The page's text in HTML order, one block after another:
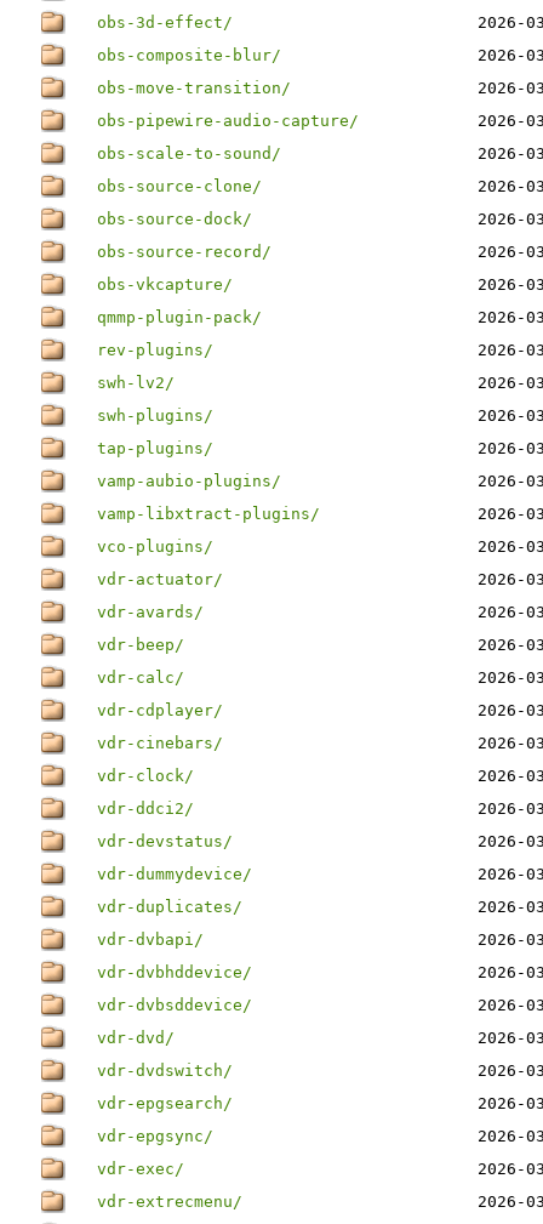
obs-3d-effect/
2026-
obs-composite-blur/
2026-
obs-move-transition/
2026-
obs-pipewire-audio-capture/
2026-
obs-scale-to-sound/
2026-
obs-source-clone/
2026-
obs-source-dock/
2026-
obs-source-record/
2026-
obs-vkcapture/
2026-
qmmp-plugin-pack/
2026-
rev-plugins/
2026-
swh-lv2/
2026-
swh-plugins/
2026-
tap-plugins/
2026-
vamp-aubio-plugins/
2026-
vamp-libxtract-plugins/
2026-
vco-plugins/
2026-
vdr-actuator/
2026-
vdr-avards/
2026-
vdr-beep/
2026-
vdr-calc/
2026-
vdr-cdplayer/
2026-
vdr-cinebars/
2026-
vdr-clock/
2026-
vdr-ddci2/
2026-
vdr-devstatus/
2026-
vdr-dummydevice/
2026-
vdr-duplicates/
2026-
vdr-dvbapi/
2026-
vdr-dvbhddevice/
2026-
vdr-dvbsddevice/
2026-
vdr-dvd/
2026-
vdr-dvdswitch/
2026-
vdr-epgsearch/
2026-
vdr-epgsync/
2026-
vdr-exec/
2026-
vdr-extrecmenu/
2026-